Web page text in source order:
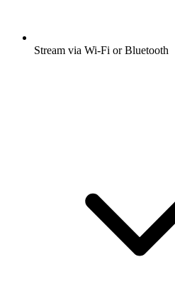
Stream via Wi-Fi or Bluetooth